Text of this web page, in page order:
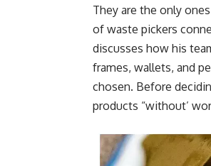
They are the only
of waste pickers
discusses how his
frames, wallets, and
chosen. Before
products “without’